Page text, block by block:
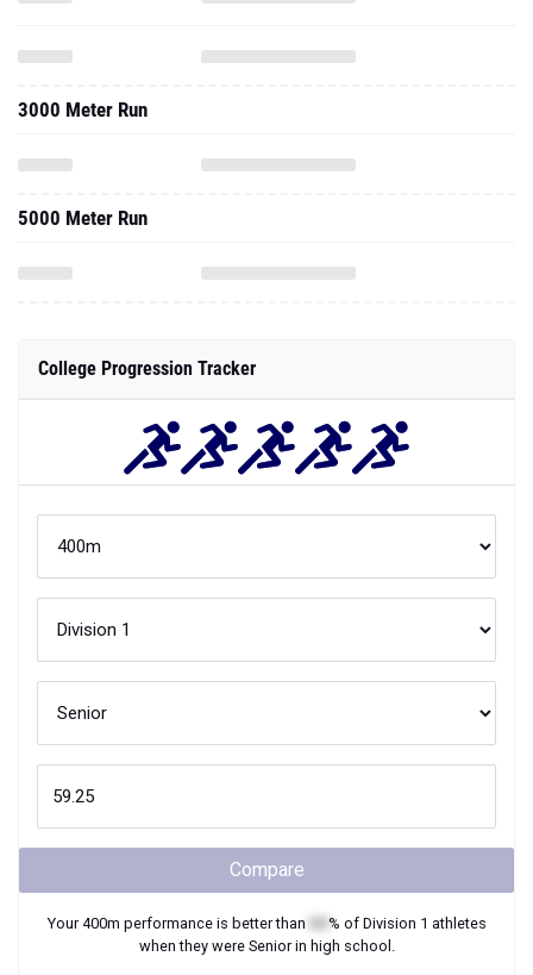
3000 Meter Run
5000 Meter Run
College Progression Tracker
Compare
Your400m performance is better than % of Division 1 athletes
when they were Seniorin high school.